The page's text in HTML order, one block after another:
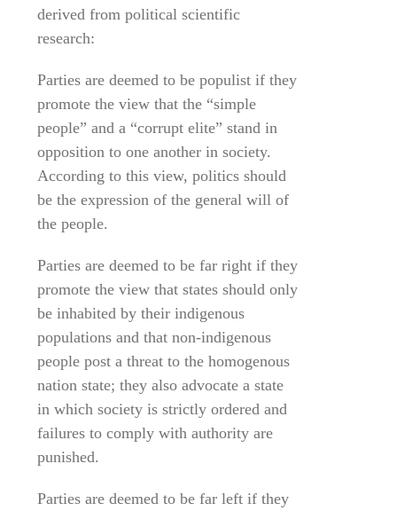
derived from political scientific
research:
Parties are deemed to be populist if they
promote the view that the “simple
people” and a “corrupt elite” stand in
opposition to one another in society.
According to this view, politics should
be the expression of the general will of
the people.
Parties are deemed to be far right if they
promote the view that states should only
be inhabited by their indigenous
populations and that non-indigenous
people post a threat to the homogenous
nation state; they also advocate a state
in which society is strictly ordered and
failures to comply with authority are
punished.
Parties are deemed to be far left if they